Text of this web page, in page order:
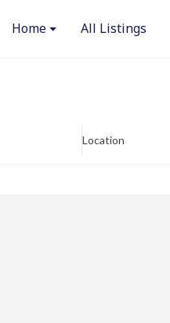
Home All Listings
Location